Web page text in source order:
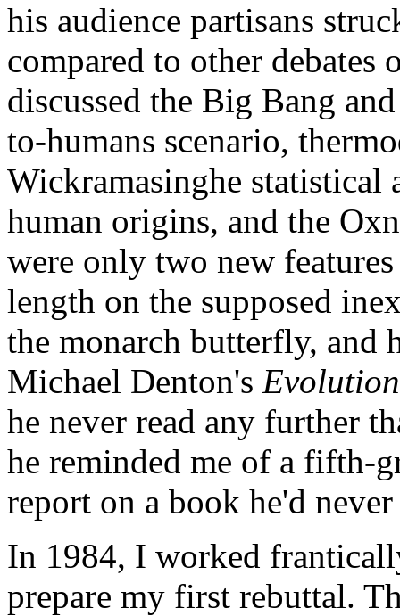
his audience partisans
compared to other debates
discussed the Big Bang
to-humans scenario,
Wickramasinghe statistical
human origins, and the
were only two new
length on the supposed
the monarch butterfly, and
Michael Denton's
he never read any further
he reminded me of a fifth-
report on a book he'd never
In 1984, I worked
prepare my first rebuttal.